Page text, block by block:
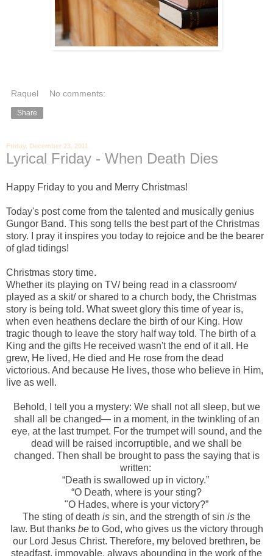
Raquel No comments:
Share
Friday, December 23, 2011
Lyrical Friday - When Death Dies
Happy Friday to you and Merry Christmas!
Today's post come from the talented and musically genius
Gungor Band. This song tells the best part of the Christmas
story. I pray it inspires you today to rejoice and be the bearer
of glad tidings!
Christmas story time.
Whether its playing on TV/ being read in a classroom/
played as a skit/ or shared to a church body, the Christmas
story is being told. What sweet glory this time of year is,
when even heathens declare the birth of our King. How
tragic though to leave the story half way told. The birth of a
King and the gifts He received wasn't the end of it all. He
grew, He lived, He died and He rose from the dead
victorious. And because He lives, those who believe in Him,
live as well.
Behold, I tell you a mystery: We shall not all sleep, but we
shall all be changed— in a moment, in the twinkling of an
eye, at the last trumpet. For the trumpet will sound, and the
dead will be raised incorruptible, and we shall be
changed. Then shall be brought to pass the saying that is
written:
“Death is swallowed up in victory.”
“O Death, where is your sting?
"O Hades, where is your victory?”
The sting of death is sin, and the strength of sin is the
law. But thanks be to God, who gives us the victory through
our Lord Jesus Christ. Therefore, my beloved brethren, be
steadfast, immovable, always abounding in the work of the